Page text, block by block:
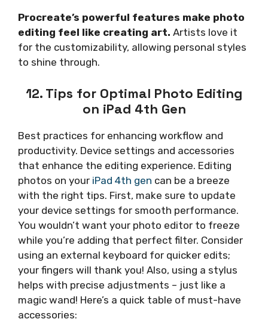
Procreate’s powerful features make photo
editing feel like creating art. Artists love it
for the customizability, allowing personal styles
to shine through.
12. Tips for Optimal Photo Editing
on iPad 4th Gen
Best practices for enhancing workflow and
productivity. Device settings and accessories
that enhance the editing experience. Editing
photos on your iPad 4th gen can be a breeze
with the right tips. First, make sure to update
your device settings for smooth performance.
You wouldn’t want your photo editor to freeze
while you’re adding that perfect filter. Consider
using an external keyboard for quicker edits;
your fingers will thank you! Also, using a stylus
helps with precise adjustments – just like a
magic wand! Here’s a quick table of must-have
accessories: